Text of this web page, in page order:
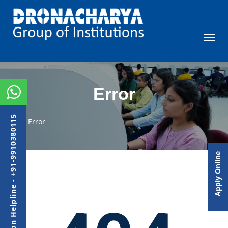
Error
Error
Admission Helpline - +91-9910380115 Apply Online